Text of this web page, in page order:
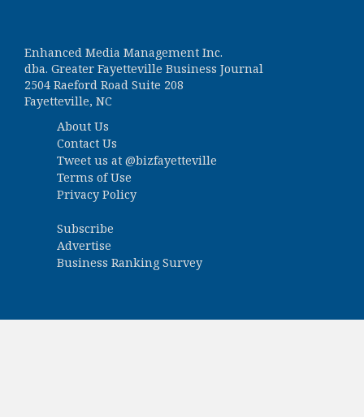
Enhanced Media Management Inc.
dba. Greater Fayetteville Business Journal
2504 Raeford Road Suite 208
Fayetteville, NC
About Us
Contact Us
Tweet us at @bizfayetteville
Terms of Use
Privacy Policy
Subscribe
Advertise
Business Ranking Survey